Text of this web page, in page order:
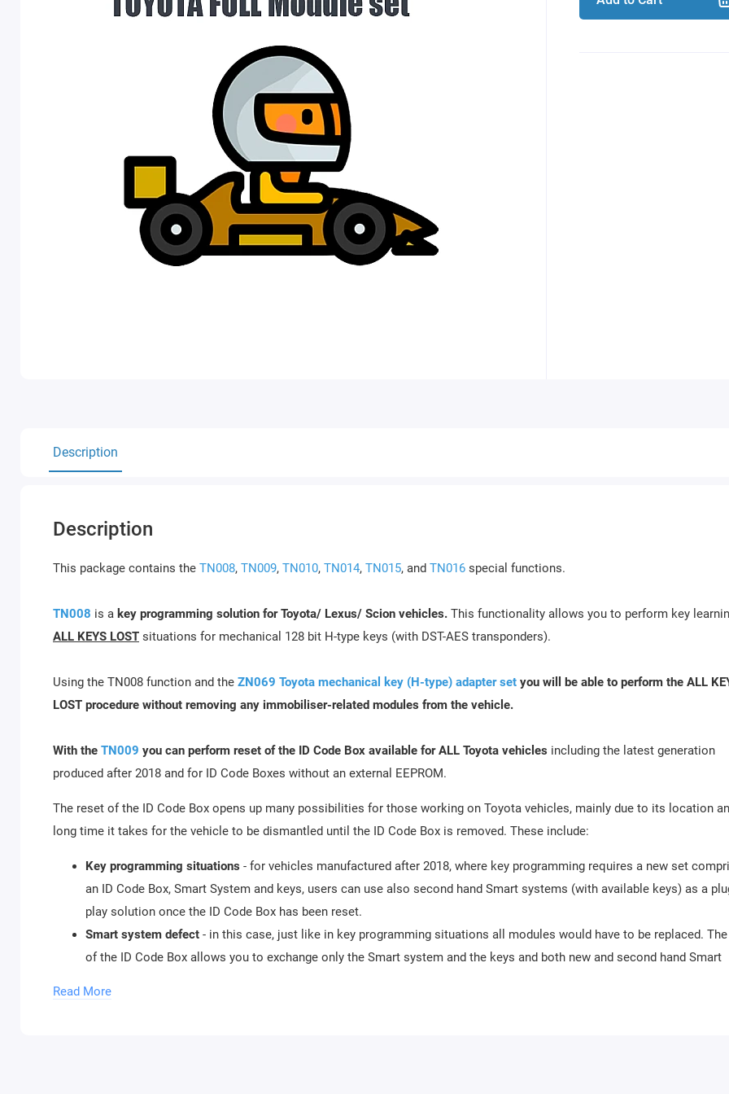
Description
Description
This package contains the TN008, TN009, TN010, TN014, TN015, and TN016 special functions.
TN008 is a key programming solution for Toyota/ Lexus/ Scion vehicles. This functionality allows you to perform key
ALL KEYS LOST situations for mechanical 128 bit H-type keys (with DST-AES transponders).
Using the TN008 function and the ZN069 Toyota mechanical key (H-type) adapter set you will be able to perform the ALL
LOST procedure without removing any immobiliser-related modules from the vehicle.
With the TN009 you can perform reset of the ID Code Box available for ALL Toyota vehicles including the latest generation
produced after 2018 and for ID Code Boxes without an external EEPROM.
The reset of the ID Code Box opens up many possibilities for those working on Toyota vehicles, mainly due to its location
long time it takes for the vehicle to be dismantled until the ID Code Box is removed. These include:
Key programming situations - for vehicles manufactured after 2018, where key programming requires a new set
an ID Code Box, Smart System and keys, users can use also second hand Smart systems (with available keys) as a
play solution once the ID Code Box has been reset.
Smart system defect - in this case, just like in key programming situations all modules would have to be replaced.
of the ID Code Box allows you to exchange only the Smart system and the keys and both new and second hand Smart
Read More